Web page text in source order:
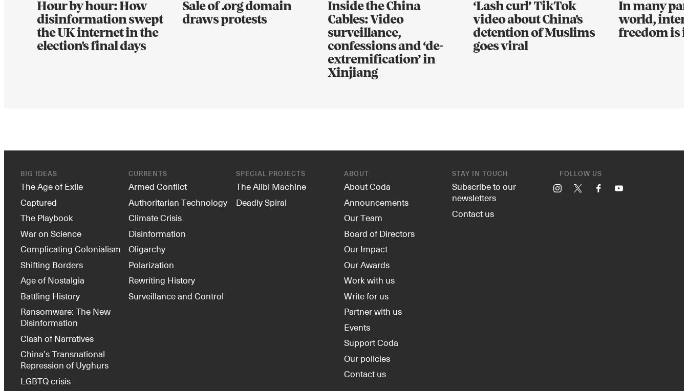
Hour by hour: How
disinformation swept
the UK internet in the
election's final days
Sale of .org domain
draws protests
Inside the China
Cables: Video
surveillance,
confessions and ‘de-
extremification’ in
Xinjiang
‘Lash curl’ TikTok
video about China's
detention of Muslims
goes viral
In many
world,
freedom is
BIG IDEAS
The Age of Exile
Captured
The Playbook
War on Science
Complicating Colonialism
Shifting Borders
Age of Nostalgia
Battling History
Ransomware: The New
Disinformation
Clash of Narratives
China’s Transnational
Repression of Uyghurs
LGBTQ crisis
CURRENTS
Armed Conflict
Authoritarian Technology
Climate Crisis
Disinformation
Oligarchy
Polarization
Rewriting History
Surveillance and Control
SPECIAL PROJECTS
The Alibi Machine
Deadly Spiral
ABOUT
About Coda
Announcements
Our Team
Board of Directors
Our Impact
Our Awards
Work with us
Write for us
Partner with us
Events
Support Coda
Our policies
Contact us
STAY IN TOUCH
Subscribe to our
newsletters
Contact us
FOLLOW US
Instagram FacebookYouTube